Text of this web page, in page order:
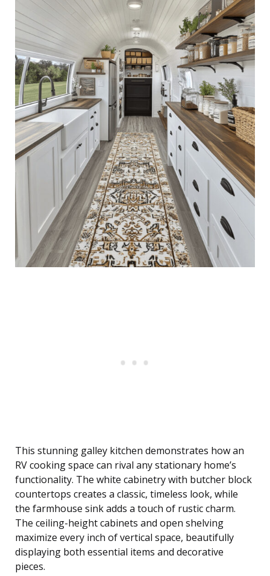
This stunning galley kitchen demonstrates how an
RV cooking space can rival any stationary home’s
functionality. The white cabinetry with butcher block
countertops creates a classic, timeless look, while
the farmhouse sink adds a touch of rustic charm.
The ceiling-height cabinets and open shelving
maximize every inch of vertical space, beautifully
displaying both essential items and decorative
pieces.